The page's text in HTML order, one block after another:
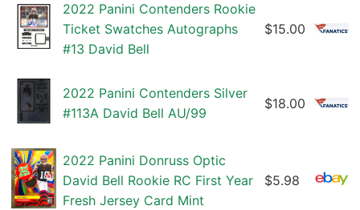
2022 Panini Contenders Rookie
Ticket Swatches Autographs
#13 David Bell
$15.00
2022 Panini Contenders Silver
#113A David Bell AU/99
$18.00
2022 Panini Donruss Optic
David Bell Rookie RC First Year
Fresh Jersey Card Mint
$5.98